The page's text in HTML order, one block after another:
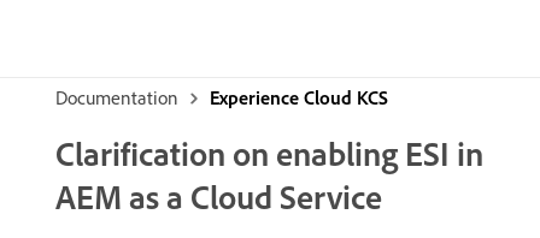
Documentation Experience Cloud KCS
Clarification on enabling ESI in
AEM as a Cloud Service